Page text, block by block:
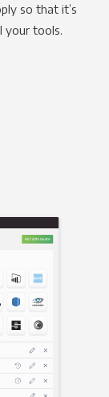
so that it’s
your tools.